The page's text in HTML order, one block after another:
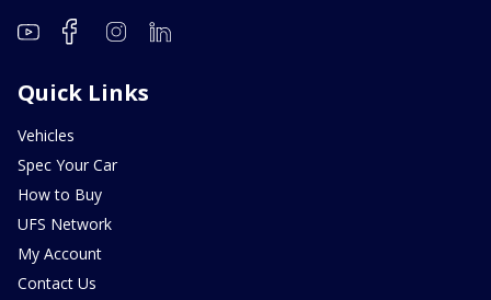
Quick Links
Vehicles
Spec Your Car
How to Buy
UFS Network
My Account
Contact Us